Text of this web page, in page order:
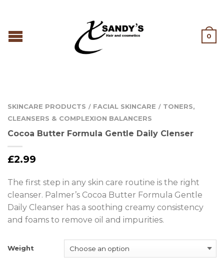
0
SKINCARE PRODUCTS / FACIAL SKINCARE / TONERS,
CLEANSERS & COMPLEXION BALANCERS
Cocoa Butter Formula Gentle Daily Clenser
£2.99
The first step in any skin care routine is the right
cleanser. Palmer’s Cocoa Butter Formula Gentle
Daily Cleanser has a soothing creamy consistency
and foams to remove oil and impurities.
Weight